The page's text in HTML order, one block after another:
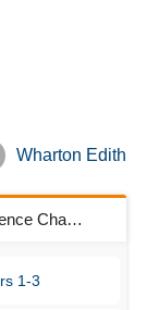
Wharton Edith
1-3
Book traversal links forThe Age of Innocence Chapters